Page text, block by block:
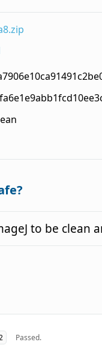
to be clean
Passed.